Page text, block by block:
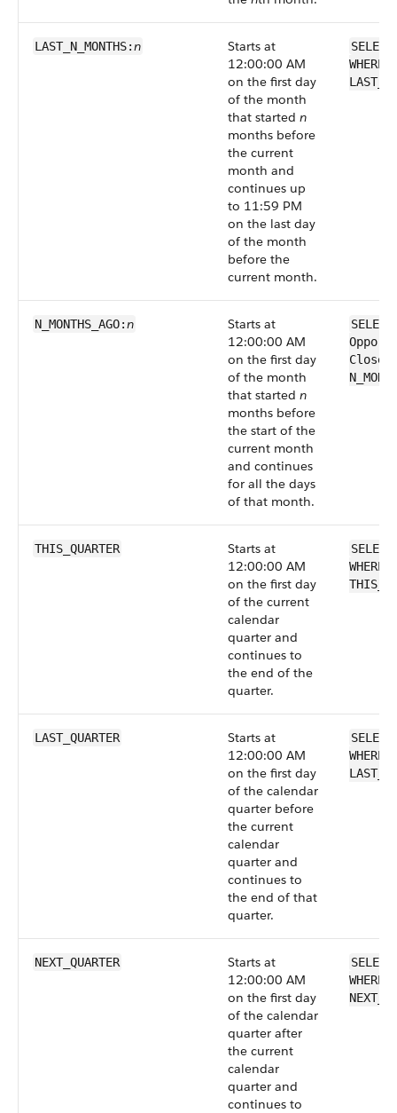
LAST_N_MONTHS:n
Starts at
12:00:00 AM
on the first day
of the month
that started n
months before
the current
month and
continues up
to 11:59 PM
on the last day
of the month
before the
current month.
N_MONTHS_AGO:n
Starts at
12:00:00 AM
on the first day
of the month
that started n
months before
the start of the
current month
and continues
for all the days
of that month.
THIS_QUARTER
Starts at
12:00:00 AM
on the first day
of the current
calendar
quarter and
continues to
the end of the
quarter.
LAST_QUARTER
Starts at
12:00:00 AM
on the first day
of the calendar
quarter before
the current
calendar
quarter and
continues to
the end of that
quarter.
NEXT_QUARTER
Starts at
12:00:00 AM
on the first day
of the calendar
quarter after
the current
calendar
quarter and
continues to